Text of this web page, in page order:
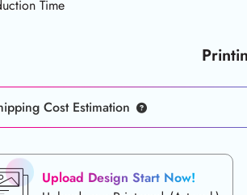
Time
Cost Estimation
Upload Design Start Now!